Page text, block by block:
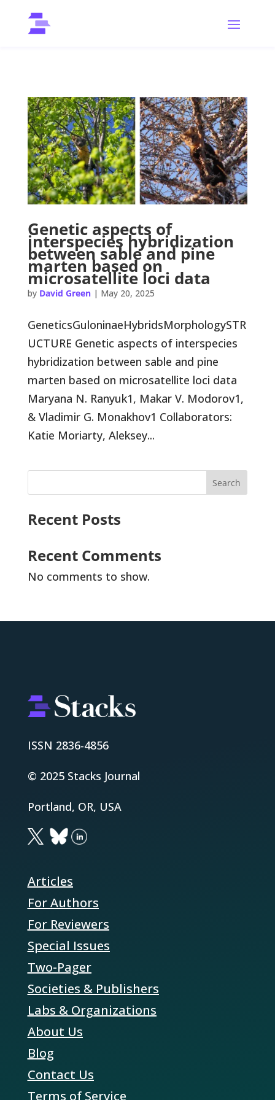
Genetic aspects of
interspecies hybridization
between sable and pine
marten based on
microsatellite loci data
by David Green| May 20, 2025
GeneticsGuloninaeHybridsMorphologySTR
UCTURE Genetic aspects of interspecies
hybridization between sable and pine
marten based on microsatellite loci data
Maryana N. Ranyuk1, Makar V. Modorov1,
& Vladimir G. Monakhov1 Collaborators:
Katie Moriarty, Aleksey...
Search
Recent Posts
Recent Comments
No comments to show.
ISSN 2836-4856
© 2025 Stacks Journal
Portland, OR, USA
Articles
For Authors
For Reviewers
Special Issues
Two-Pager
Societies & Publishers
Labs & Organizations
About Us
Blog
Contact Us
Terms of Service